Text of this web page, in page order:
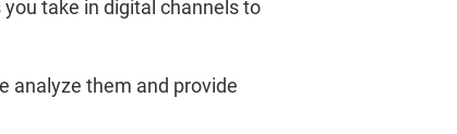
take in digital channels to
analyze them and provide